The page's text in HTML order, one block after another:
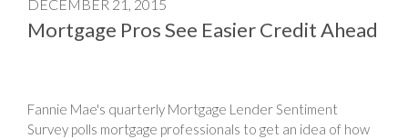
DECEMBER 21, 2015
Mortgage Pros See Easier Credit Ahead
Fannie Mae's quarterly Mortgage Lender Sentiment
Survey polls mortgage professionals to get an idea of how